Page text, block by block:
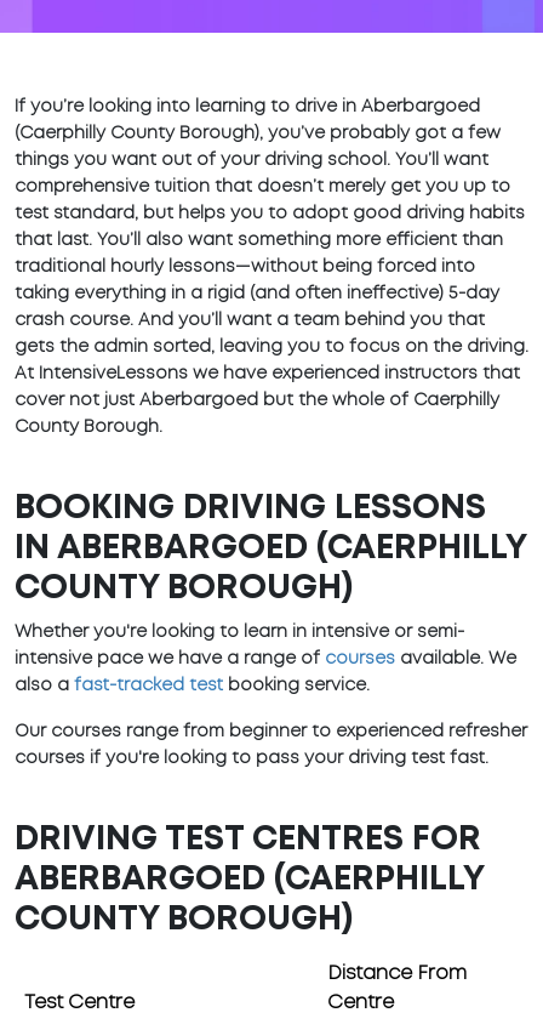
If you’re looking into learning to drive in Aberbargoed
(Caerphilly County Borough), you’ve probably got a few
things you want out of your driving school. You’ll want
comprehensive tuition that doesn’t merely get you up to
test standard, but helps you to adopt good driving habits
that last. You’ll also want something more efficient than
traditional hourly lessons—without being forced into
taking everything in a rigid (and often ineffective) 5-day
crash course. And you’ll want a team behind you that
gets the admin sorted, leaving you to focus on the driving.
At IntensiveLessons we have experienced instructors that
cover not just Aberbargoed but the whole of Caerphilly
County Borough.
BOOKING DRIVING LESSONS
IN ABERBARGOED (CAERPHILLY
COUNTY BOROUGH)
Whether you're looking to learn in intensive or semi-
intensive pace we have a range of courses available. We
also a fast-tracked test booking service.
Our courses range from beginner to experienced refresher
courses if you're looking to pass your driving test fast.
DRIVING TEST CENTRES FOR
ABERBARGOED (CAERPHILLY
COUNTY BOROUGH)
Test Centre
Distance From
Centre